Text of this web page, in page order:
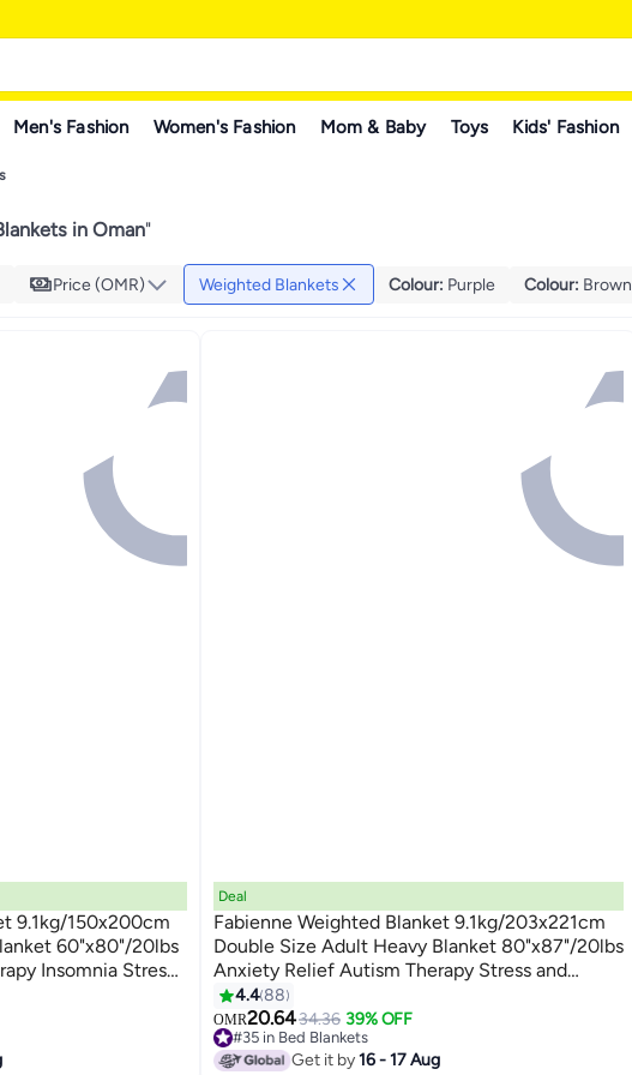
Men's Fashion Women's Fashion Mom & Baby Toys Kids' Fashion
in Oman"
Price (OMR) Weighted Blankets Colour: Purple Colour: Brown
9.1kg/150x200cm
60"x80"/20lbs
Insomnia Stress
Blanket Dark Grey
3
Deal
Fabienne Weighted Blanket 9.1kg/203x221cm
Double Size Adult Heavy Blanket 80"x87"/20lbs
Anxiety Relief Autism Therapy Stress and
Insomnia Relief Deep Pressure Gravity Blanket
for Couple Dark Grey
4.488
OMR20.6434.36 39% OFF
#35 in Bed Blankets
#35 in Bed Blankets
Get it by16 - 17 Aug